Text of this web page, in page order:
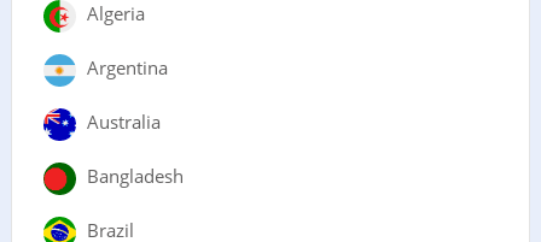
Algeria
Argentina
Australia
Bangladesh
Brazil